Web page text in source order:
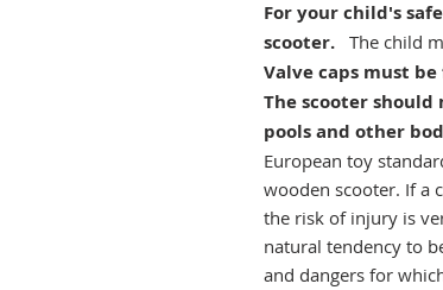
For your child's
scooter. The child
Valve caps must
The scooter should
pools and other
European toy
wooden scooter. If a
the risk of injury is
natural tendency to
and dangers for